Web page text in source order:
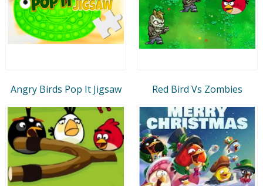
Angry Birds Pop It Jigsaw Red Bird Vs Zombies